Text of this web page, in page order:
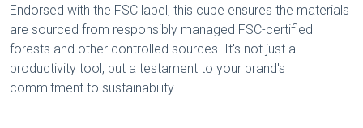
Endorsed with the FSC label, this cube ensures the materials
are sourced from responsibly managed FSC-certified
forests and other controlled sources. It's not just a
productivity tool, but a testament to your brand's
commitment to sustainability.